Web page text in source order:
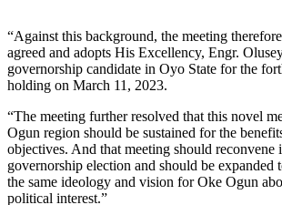
“Against this background, the meeting
agreed and adopts His Excellency, Engr.
governorship candidate in Oyo State for the
holding on March 11, 2023.
“The meeting further resolved that this novel
Ogun region should be sustained for the
objectives. And that meeting should reconvene
governorship election and should be expanded
the same ideology and vision for Oke Ogun
political interest.”